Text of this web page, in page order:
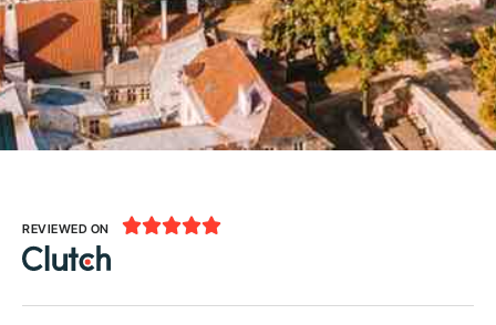
REVIEWED ON 